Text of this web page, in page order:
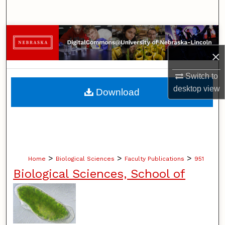
×
Switch to
desktopview
Browse Collections
My Account
About
Home > Biological Sciences > Faculty Publications > 951
Biological Sciences, School of
Download